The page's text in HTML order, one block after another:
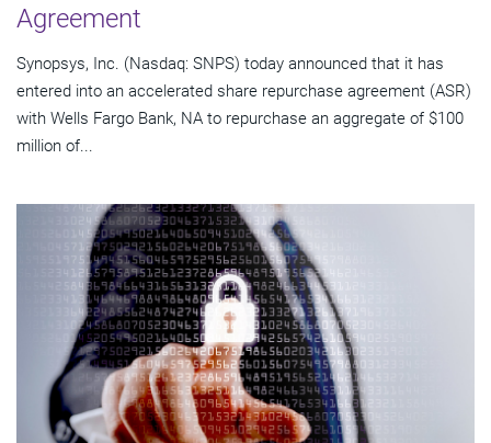
Agreement
Synopsys, Inc. (Nasdaq: SNPS) today announced that it has
entered into an accelerated share repurchase agreement (ASR)
with Wells Fargo Bank, NA to repurchase an aggregate of $100
million of...